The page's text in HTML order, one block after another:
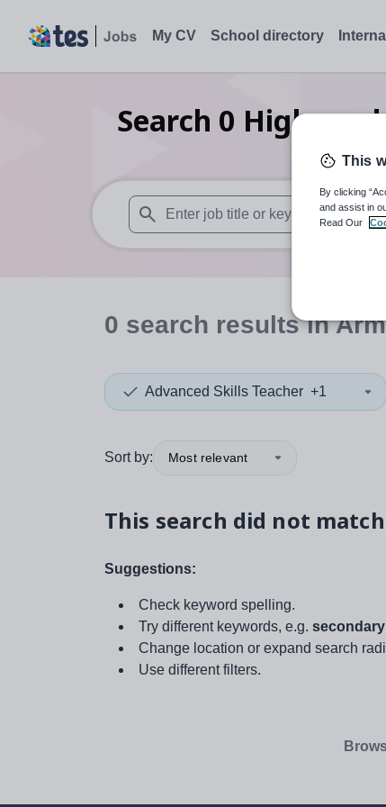
My CV School directory
Search 0 Higher
When autosuggest results are
0 search resultsin
Advanced Skills Teacher +1
Sort by: Most relevant
This search did not
Suggestions:
Check keyword spelling.
Try different keywords, e.g.
Change location or expand search
Use different filters.
This
By clicking
and assist in
Read Our